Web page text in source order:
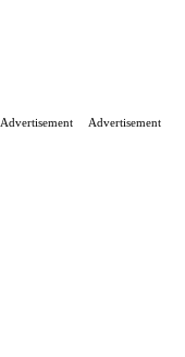
Advertisement
Advertisement